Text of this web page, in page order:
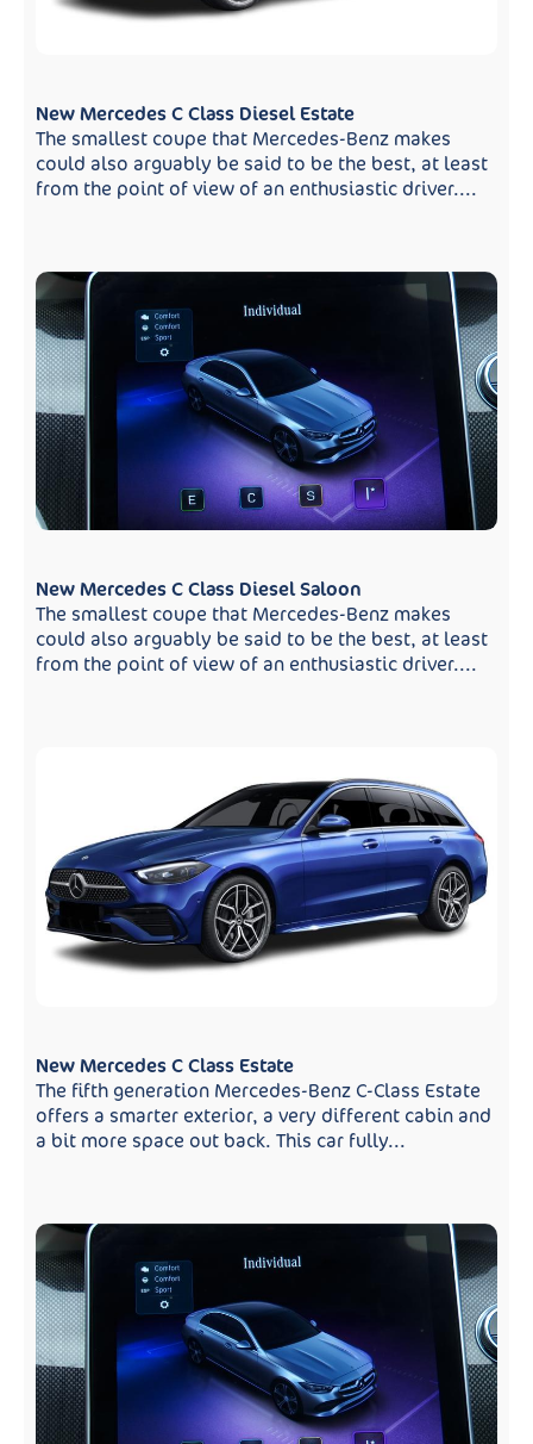
New Mercedes C Class Diesel Estate
The smallest coupe that Mercedes-Benz makes
could also arguably be said to be the best, at least
from the point of view of an enthusiastic driver....
New Mercedes C Class Diesel Saloon
The smallest coupe that Mercedes-Benz makes
could also arguably be said to be the best, at least
from the point of view of an enthusiastic driver....
New Mercedes C Class Estate
The fifth generation Mercedes-Benz C-Class Estate
offers a smarter exterior, a very different cabin and
a bit more space out back. This car fully...